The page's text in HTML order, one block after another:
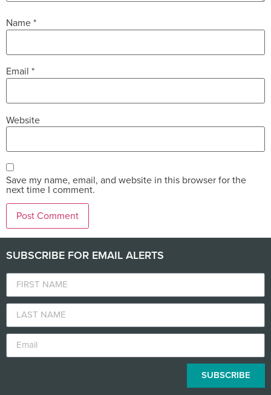
Name*
Email *
Website
Save my name, email, and website in this browser for the
next time I comment.
SUBSCRIBE FOR EMAIL ALERTS
SUBSCRIBE